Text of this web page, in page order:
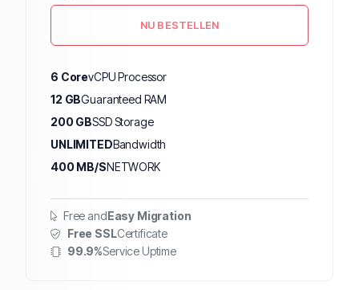
NU BESTELLEN
6 CorevCPU Processor
12 GBGuaranteed RAM
200 GBSSD Storage
UNLIMITEDBandwidth
400 MB/SNETWORK
Free andEasy Migration
Free SSLCertificate
99.9%Service Uptime